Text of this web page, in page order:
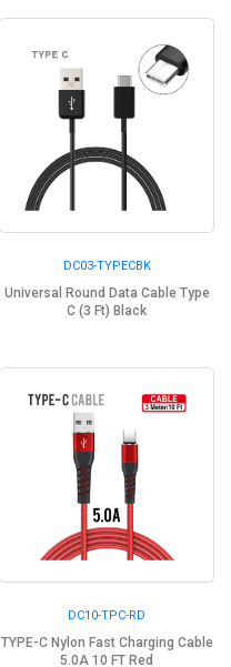
DC03-TYPECBK
Universal Round Data Cable Type
C (3 Ft) Black
DC10-TPC-RD
TYPE-C Nylon Fast Charging Cable
5.0A 10 FT Red